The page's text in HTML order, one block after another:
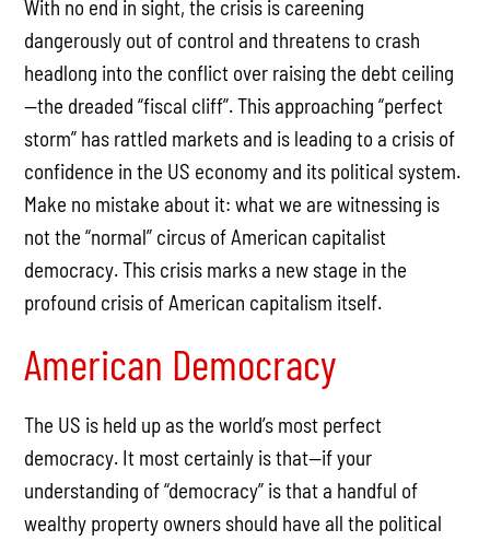
With no end in sight, the crisis is careening
dangerously out of control and threatens to crash
headlong into the conflict over raising the debt ceiling
—the dreaded “fiscal cliff”. This approaching “perfect
storm” has rattled markets and is leading to a crisis of
confidence in the US economy and its political system.
Make no mistake about it: what we are witnessing is
not the “normal” circus of American capitalist
democracy. This crisis marks a new stage in the
profound crisis of American capitalism itself.
American Democracy
The US is held up as the world’s most perfect
democracy. It most certainly is that—if your
understanding of “democracy” is that a handful of
wealthy property owners should have all the political